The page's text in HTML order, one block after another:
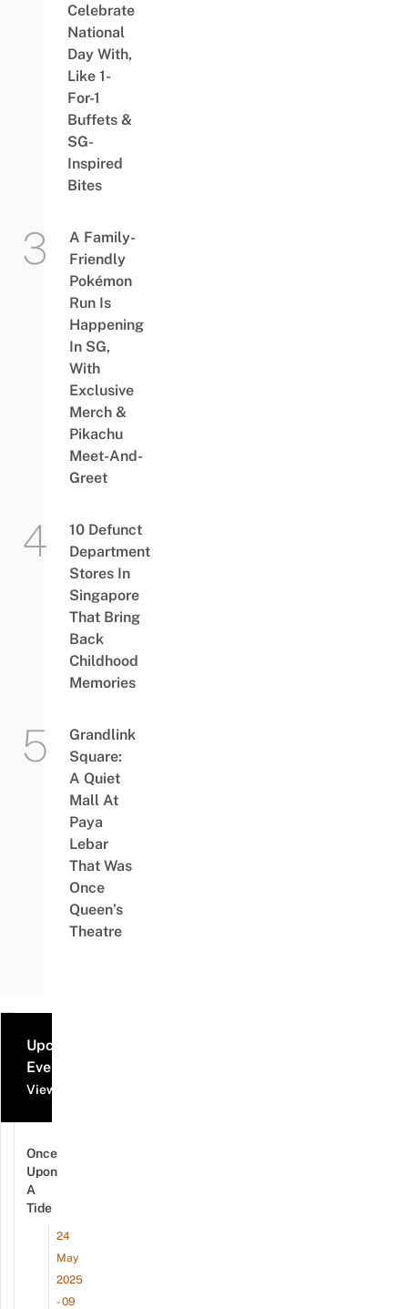
Celebrate
National
Day With,
Like 1-
For-1
Buffets &
SG-
Inspired
Bites
A Family-
Friendly
Pokémon
Run Is
Happening
In SG,
With
Exclusive
Merch &
Pikachu
Meet-And-
Greet
10 Defunct
Department
Stores In
Singapore
That Bring
Back
Childhood
Memories
Grandlink
Square:
A Quiet
Mall At
Paya
Lebar
That Was
Once
Queen’s
Theatre
Upcoming
Events
View all events
Once
Upon
A
Tide
24
May
2025
- 09